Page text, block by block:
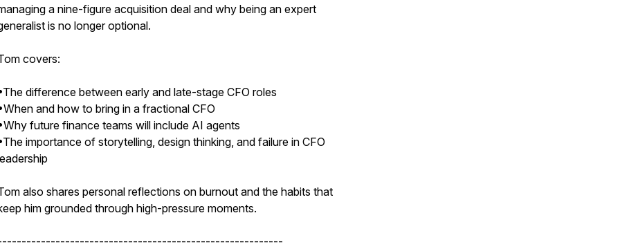
a nine-figure acquisition deal and why being an expert
is no longer optional.
covers:
difference between early and late-stage CFO roles
and how to bring in a fractional CFO
future finance teams will include AI agents
importance of storytelling, design thinking, and failure in CFO
also shares personal reflections on burnout and the habits that
him grounded through high-pressure moments.